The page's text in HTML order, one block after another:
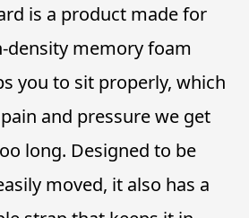
is a product made for
density memory foam
you to sit properly, which
and pressure we get
long. Designed to be
moved, it also has a